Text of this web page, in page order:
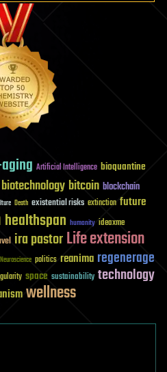
Artificial Intelligence bioquantine
biotechnology bitcoin blockchain
Death existential risks extinction future
healthspan humanity ideaxme
ira pastorLife extension
Neuroscience politics reanima regenerage
space sustainability technology
wellness